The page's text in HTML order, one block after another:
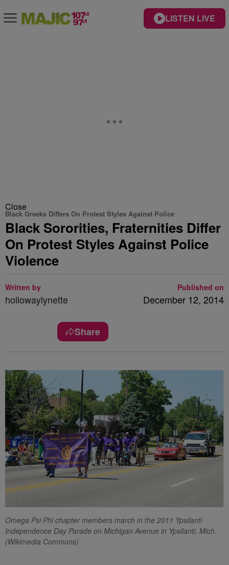
LISTEN LIVE
Close
Black Greeks Differs On Protest Styles Against Police
Black Sororities, Fraternities Differ
On Protest Styles Against Police
Violence
Written by
hollowaylynette
Published on
December 12, 2014
Share
Omega Psi Phi chapter members march in the 2011 Ypsilanti
Independence Day Parade on Michigan Avenue in Ypsilanti, Mich.
(Wikimedia Commons)